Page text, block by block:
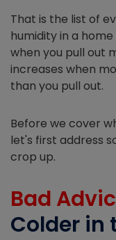
That is the list of
humidity in a
when you pull out
increases when
than you pull out.
Before we cover
let's first address
crop up.
Bad
Colder in